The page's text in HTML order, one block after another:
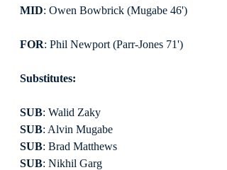
MID: Owen Bowbrick (Mugabe 46')
FOR: Phil Newport (Parr-Jones 71')
Substitutes:
SUB: Walid Zaky
SUB: Alvin Mugabe
SUB: Brad Matthews
SUB: Nikhil Garg